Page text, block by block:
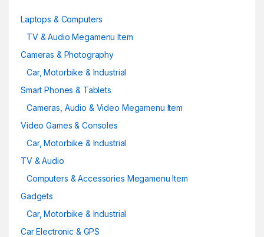
Laptops & Computers
TV & Audio Megamenu Item
Cameras & Photography
Car, Motorbike & Industrial
Smart Phones & Tablets
Cameras, Audio & Video Megamenu Item
Video Games & Consoles
Car, Motorbike & Industrial
TV & Audio
Computers & Accessories Megamenu Item
Gadgets
Car, Motorbike & Industrial
Car Electronic & GPS